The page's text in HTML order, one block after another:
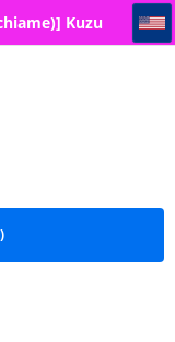
Kuzu
Kuzu Onna o Kau